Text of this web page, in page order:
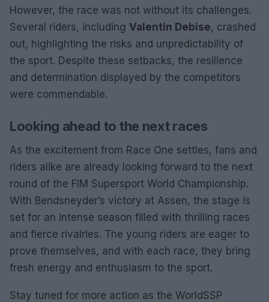
However, the race was not without its challenges.
Several riders, including Valentin Debise, crashed
out, highlighting the risks and unpredictability of
the sport. Despite these setbacks, the resilience
and determination displayed by the competitors
were commendable.
Looking ahead to the next races
As the excitement from Race One settles, fans and
riders alike are already looking forward to the next
round of the FIM Supersport World Championship.
With Bendsneyder’s victory at Assen, the stage is
set for an intense season filled with thrilling races
and fierce rivalries. The young riders are eager to
prove themselves, and with each race, they bring
fresh energy and enthusiasm to the sport.
Stay tuned for more action as the WorldSSP